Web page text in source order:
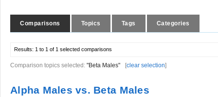
Comparisons Topics Tags Categories
Results: 1 to 1 of 1 selected comparisons
Comparison topics selected: "Beta Males" [clear selection]
Alpha Males vs. Beta Males